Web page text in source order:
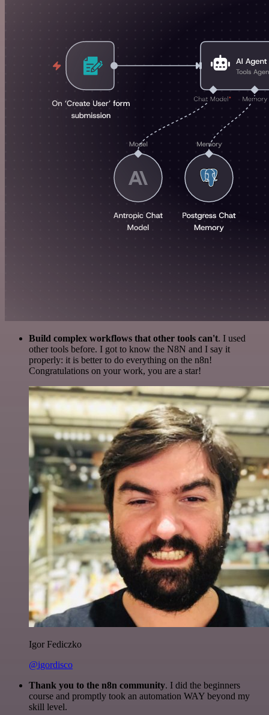
Build complex workflows that other tools can't. I used
other tools before. I got to know the N8N and I say it
properly: it is better to do everything on the n8n!
Congratulations on your work, you are a star!
Igor Fediczko
@igordisco
Thank you to the n8n community. I did the beginners
course and promptly took an automation WAY beyond my
skill level.